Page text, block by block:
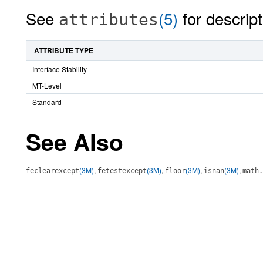
See attributes(5) for
ATTRIBUTE TYPE
Interface Stability
MT-Level
Standard
See Also
feclearexcept(3M), fetestexcept(3M), floor(3M), isnan(3M),